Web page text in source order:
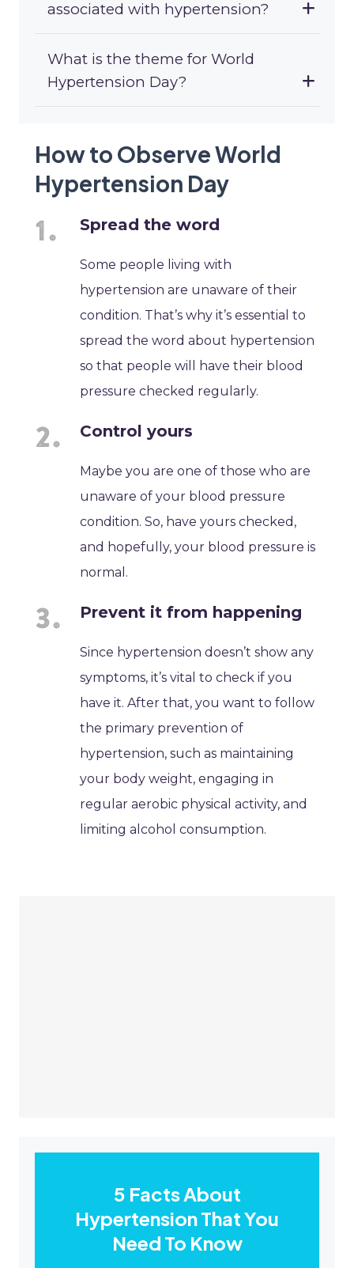
associated with hypertension?
What is the theme for World
Hypertension Day?
How to Observe World
Hypertension Day
Spread the word
Some people living with
hypertension are unaware of their
condition. That’s why it’s essential to
spread the word about hypertension
so that people will have their blood
pressure checked regularly.
Control yours
Maybe you are one of those who are
unaware of your blood pressure
condition. So, have yours checked,
and hopefully, your blood pressure is
normal.
Prevent it from happening
Since hypertension doesn’t show any
symptoms, it’s vital to check if you
have it. After that, you want to follow
the primary prevention of
hypertension, such as maintaining
your body weight, engaging in
regular aerobic physical activity, and
limiting alcohol consumption.
5 Facts About
Hypertension That You
Need To Know